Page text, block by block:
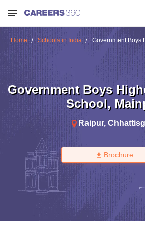
Home Schools in India Government Boys
Government Boys
School,
Raipur,
Brochure